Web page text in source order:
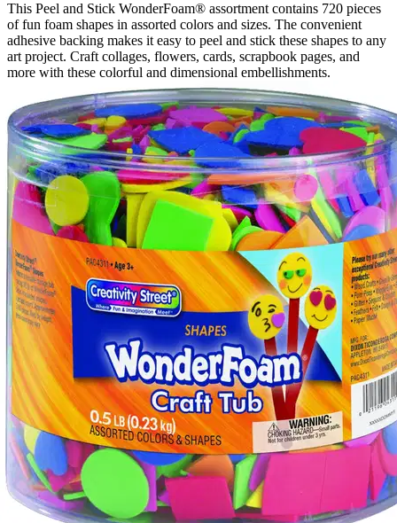
This Peel and Stick WonderFoam® assortment contains 720 pieces
of fun foam shapes in assorted colors and sizes. The convenient
adhesive backing makes it easy to peel and stick these shapes to any
art project. Craft collages, flowers, cards, scrapbook pages, and
more with these colorful and dimensional embellishments.